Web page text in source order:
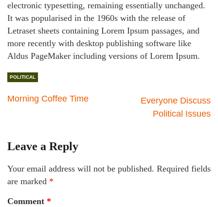
electronic typesetting, remaining essentially unchanged.
It was popularised in the 1960s with the release of
Letraset sheets containing Lorem Ipsum passages, and
more recently with desktop publishing software like
Aldus PageMaker including versions of Lorem Ipsum.
POLITICAL
Morning Coffee Time
Everyone Discuss
Political Issues
Leave a Reply
Your email address will not be published. Required fields
are marked *
Comment *